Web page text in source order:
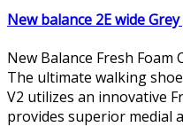
New balance 2E wide
New Balance Fresh Foam
The ultimate walking
V2 utilizes an innovative
provides superior medial